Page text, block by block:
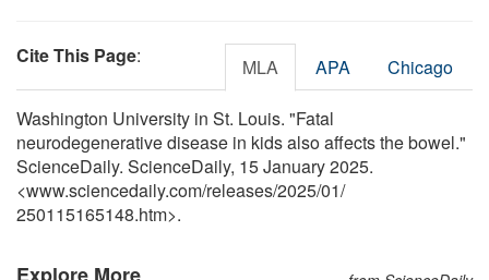
Cite This Page: MLA APA Chicago
Washington University in St. Louis. "Fatal
neurodegenerative disease in kids also affects the bowel."
ScienceDaily. ScienceDaily, 15 January 2025.
<www.sciencedaily.com/releases/2025/01/
250115165148.htm>.
Explore More